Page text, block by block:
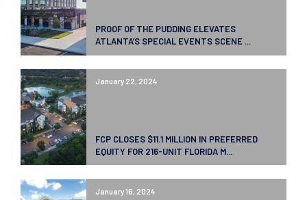
PROOF OF THE PUDDING ELEVATES
ATLANTA’S SPECIAL EVENTS SCENE ...
January 22, 2024
FCP CLOSES $11.1 MILLION IN PREFERRED
EQUITY FOR 216-UNIT FLORIDA M...
January 16, 2024